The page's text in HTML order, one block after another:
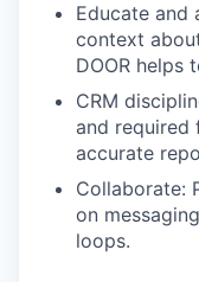
Educate and
context
DOOR helps
CRM
and required
accurate
Collaborate:
on
loops.